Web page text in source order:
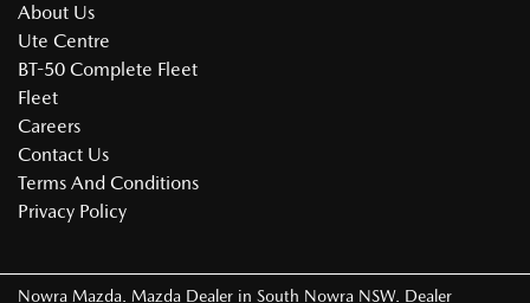
About Us
Ute Centre
BT-50 Complete Fleet
Fleet
Careers
Contact Us
Terms And Conditions
Privacy Policy
Nowra Mazda. Mazda Dealer in South Nowra NSW. Dealer